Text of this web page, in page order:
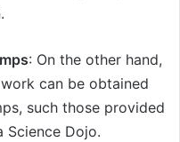
: On the other hand,
can be obtained
such those provided
Science Dojo.